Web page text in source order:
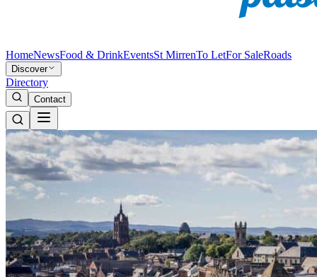
HomeNewsFood & DrinkEventsSt MirrenTo LetFor SaleRoads
Discover
Directory
Contact